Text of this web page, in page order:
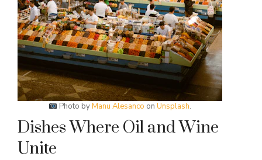
Photo byManu Alesanco on Unsplash.
Dishes Where Oil and Wine
Unite